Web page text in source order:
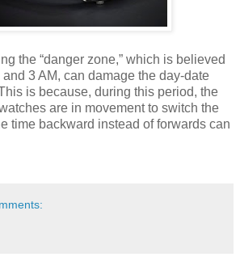
the “danger zone,” which is believed
3 AM, can damage the day-date
is because, during this period, the
are in movement to switch the
time backward instead of forwards can